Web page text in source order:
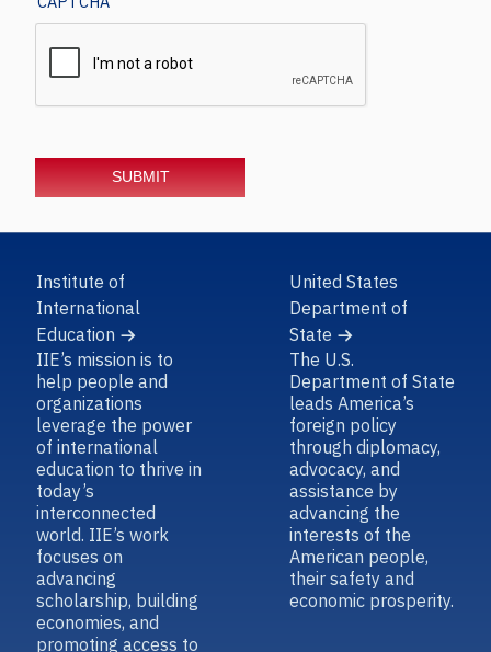
International
Education
IIE’s mission is to
help people and
organizations
leverage the power
of international
education to thrive in
today’s
interconnected
world. IIE’s work
focuses on
advancing
scholarship, building
economies, and
promoting access to
opportunity.
Department of
State
The U.S.
Department of State
leads America’s
foreign policy
through diplomacy,
advocacy, and
assistance by
advancing the
interests of the
American people,
their safety and
economic prosperity.